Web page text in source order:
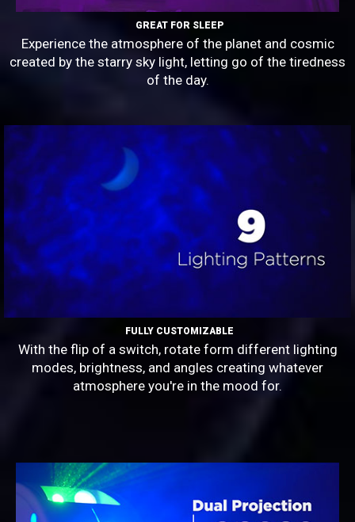
GREAT FOR SLEEP
Experience the atmosphere of the planet and cosmic
created by the starry sky light, letting go of the tiredness
of the day.
FULLY CUSTOMIZABLE
With the flip of a switch, rotate form different lighting
modes, brightness, and angles creating whatever
atmosphere you're in the mood for.